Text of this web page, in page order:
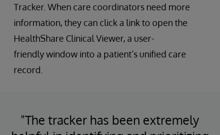
Tracker. When care coordinators need more
information, they can click a link to open the
HealthShare Clinical Viewer, a user-
friendly window into a patient’s unified care
record.
"The tracker has been extremely